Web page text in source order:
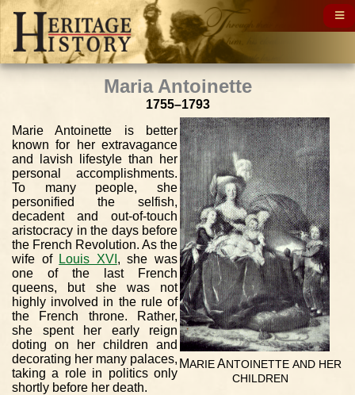
Maria Antoinette
1755–1793
MARIE ANTOINETTE AND HER
CHILDREN
Marie Antoinette is better
known for her extravagance
and lavish lifestyle than her
personal accomplishments.
To many people, she
personified the selfish,
decadent and out-of-touch
aristocracy in the days before
the French Revolution. As the
wife of Louis XVI , she was
one of the last French
queens, but she was not
highly involved in the rule of
the French throne. Rather,
she spent her early reign
doting on her children and
decorating her many palaces,
taking a role in politics only
shortly before her death.